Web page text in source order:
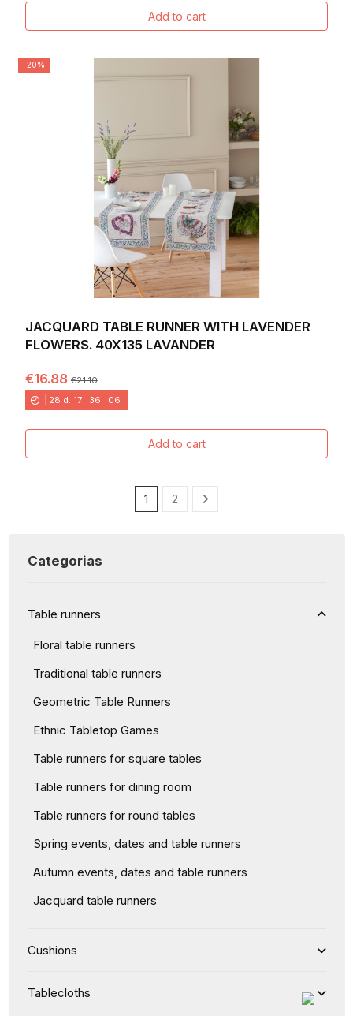
Add to cart
-20%
JACQUARD TABLE RUNNER WITH LAVENDER
FLOWERS. 40X135 LAVANDER
€16.88€21.10
28 d. 17 : 36 : 04
Add to cart
1 2
Categorias
Table runners
Floral table runners
Traditional table runners
Geometric Table Runners
Ethnic Tabletop Games
Table runners for square tables
Table runners for dining room
Table runners for round tables
Spring events, dates and table runners
Autumn events, dates and table runners
Jacquard table runners
Cushions
Tablecloths